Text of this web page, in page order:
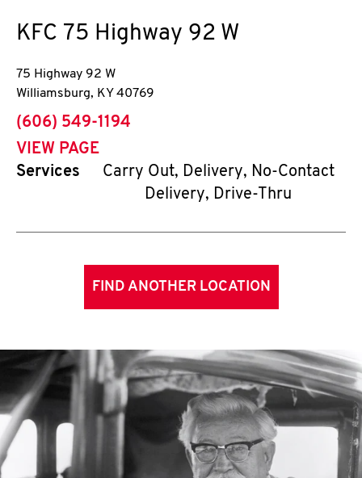
KFC 75 Highway 92 W
75 Highway 92 W
Williamsburg, KY 40769
phone
(606) 549-1194
VIEW PAGE
Services
Carry Out, Delivery, No-Contact
Delivery, Drive-Thru
FIND ANOTHER LOCATION